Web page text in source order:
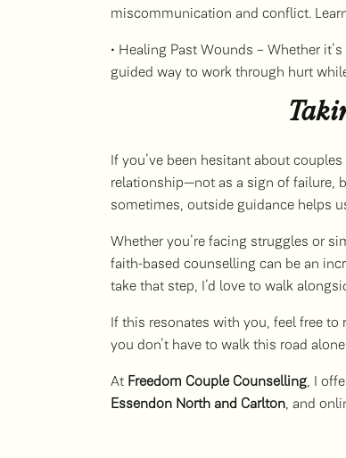
miscommunication and conflict.
• Healing Past Wounds – Whether
guided way to work through hurt
If you’ve been hesitant about
relationship—not as a sign of failure,
sometimes, outside guidance helps
Whether you’re facing struggles or
faith-based counselling can be an
take that step, I’d love to walk
If this resonates with you, feel free
you don’t have to walk this road
At Freedom Couple Counselling, I
Essendon North and Carlton, and